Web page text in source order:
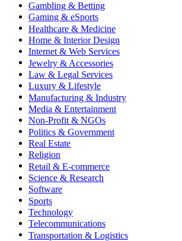
Gambling & Betting
Gaming & eSports
Healthcare & Medicine
Home & Interior Design
Internet & Web Services
Jewelry & Accessories
Law & Legal Services
Luxury & Lifestyle
Manufacturing & Industry
Media & Entertainment
Non-Profit & NGOs
Politics & Government
Real Estate
Religion
Retail & E-commerce
Science & Research
Software
Sports
Technology
Telecommunications
Transportation & Logistics